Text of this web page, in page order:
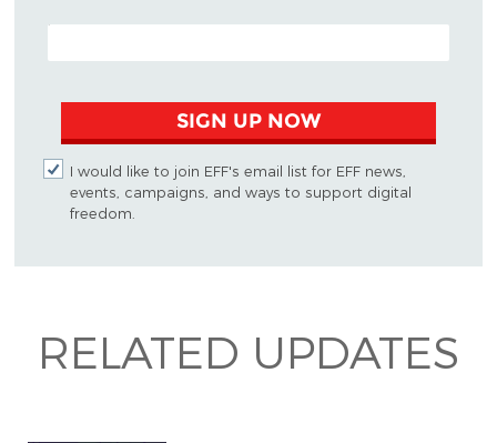
EMAIL ADDRESS
SIGN UP NOW
I would like to join EFF's email list for EFF news,
events, campaigns, and ways to support digital
freedom.
RELATED UPDATES